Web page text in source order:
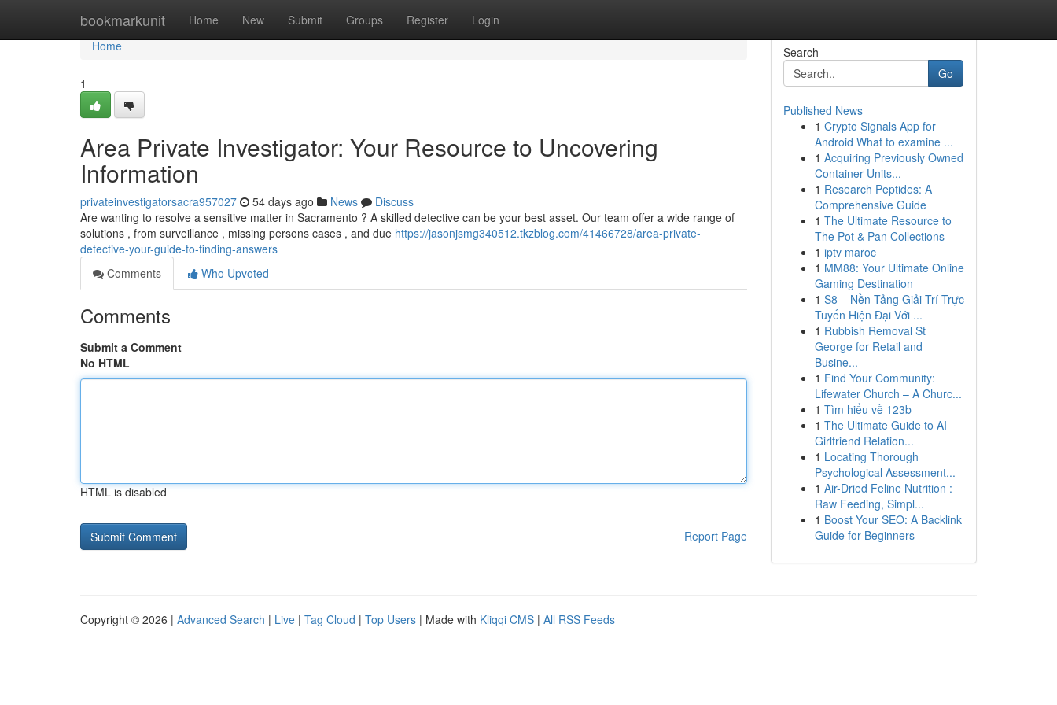
bookmarkunit Home New Submit Groups Register Login
Home
Home
1
Area Private Investigator: Your Resource to Uncovering
Information
privateinvestigatorsacra957027 54 days ago News
Discuss
Are wanting to resolve a sensitive matter in Sacramento ? A skilled detective can be your best asset. Our team offer a wide range of
solutions , from surveillance , missing persons cases , and due https://jasonjsmg340512.tkzblog.com/41466728/area-private-
detective-your-guide-to-finding-answers
Comments
Who Upvoted
Comments
Submit a Comment
No HTML
HTML is disabled
Report Page
Search
Go
Published News
1 Crypto Signals App for
Android What to examine ...
1 Acquiring Previously Owned
Container Units...
1 Research Peptides: A
Comprehensive Guide
1 The Ultimate Resource to
The Pot & Pan Collections
1 iptv maroc
1 MM88: Your Ultimate Online
Gaming Destination
1 S8 – Nền Tảng Giải Trí Trực
Tuyến Hiện Đại Với ...
1 Rubbish Removal St
George for Retail and
Busine...
1 Find Your Community:
Lifewater Church – A Churc...
1 Tìm hiểu về 123b
1 The Ultimate Guide to AI
Girlfriend Relation...
1 Locating Thorough
Psychological Assessment...
1 Air-Dried Feline Nutrition :
Raw Feeding, Simpl...
1 Boost Your SEO: A Backlink
Guide for Beginners
Copyright © 2026 | Advanced Search | Live | Tag Cloud | Top Users | Made with Kliqqi CMS | All RSS Feeds